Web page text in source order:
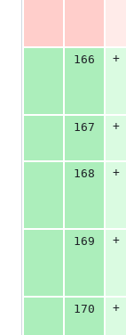
166
+
167
+
168
+
169
+
170
+